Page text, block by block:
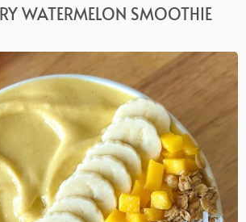
WATERMELON SMOOTHIE